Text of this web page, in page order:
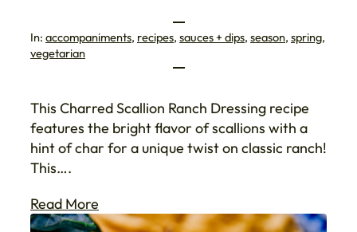
In: accompaniments, recipes, sauces + dips, season, spring
vegetarian
This Charred Scallion Ranch Dressing recipe
features the bright flavor of scallions with a
hint of char for a unique twist on classic ranch!
This….
Read More